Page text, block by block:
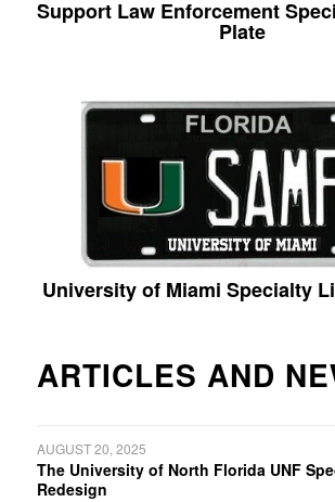
Support Law Enforcement
Plate
University of Miami Specialty
ARTICLES AND
AUGUST 20, 2025
The University of North Florida UNF
Redesign